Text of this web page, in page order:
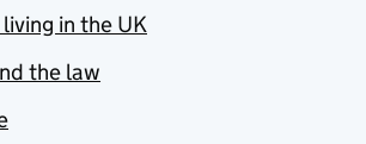
in the UK
the law